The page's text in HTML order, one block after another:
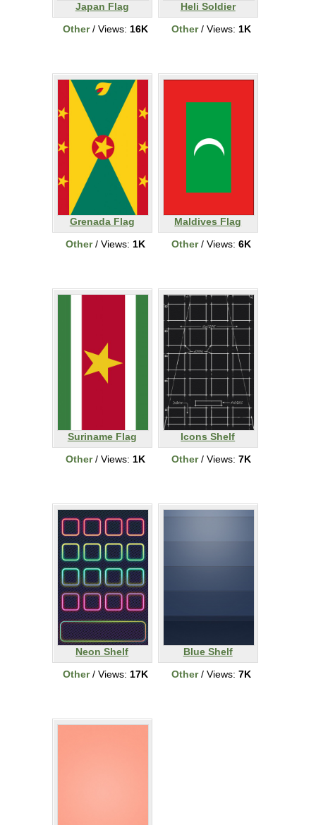
Japan Flag
Other/ Views: 16K
Heli Soldier
Other/ Views: 1K
Grenada Flag
Other/ Views: 1K
Maldives Flag
Other/ Views: 6K
Suriname Flag
Other/ Views: 1K
Icons Shelf
Other/ Views: 7K
Neon Shelf
Other/ Views: 17K
Blue Shelf
Other/ Views: 7K